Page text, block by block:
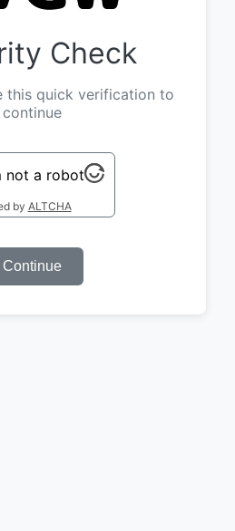
Check
this quick verification to
continue
not a robot
by ALTCHA
Continue